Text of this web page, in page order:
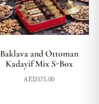
Baklava and Ottoman
Kadayif Mix S-Box
AED375.00